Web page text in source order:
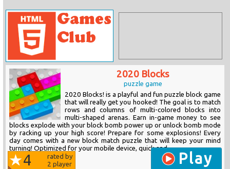
2020 Blocks
puzzle game
2020 Blocks! is a playful and fun puzzle block game
that will really get you hooked! The goal is to match
rows and columns of multi-colored blocks into
multi-shaped arenas. Earn in-game money to see
blocks explode with your block bomb power up or unlock bomb mode
by racking up your high score! Prepare for some explosions! Every
day comes with a new block match puzzle that will keep your mind
turning! Optimized for your mobile device, quick and...
4
rated by
2 player Play